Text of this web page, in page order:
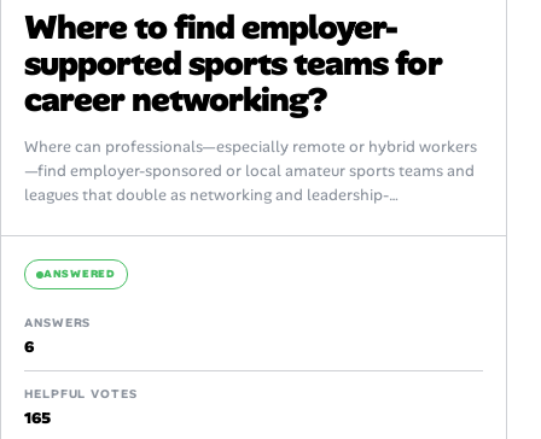
Where to find employer-
supported sports teams for
career networking?
Where can professionals—especially remote or hybrid workers
—find employer-sponsored or local amateur sports teams and
leagues that double as networking and leadership-
programs, or community resources...
ANSWERED
ANSWERS
6
HELPFUL VOTES
165